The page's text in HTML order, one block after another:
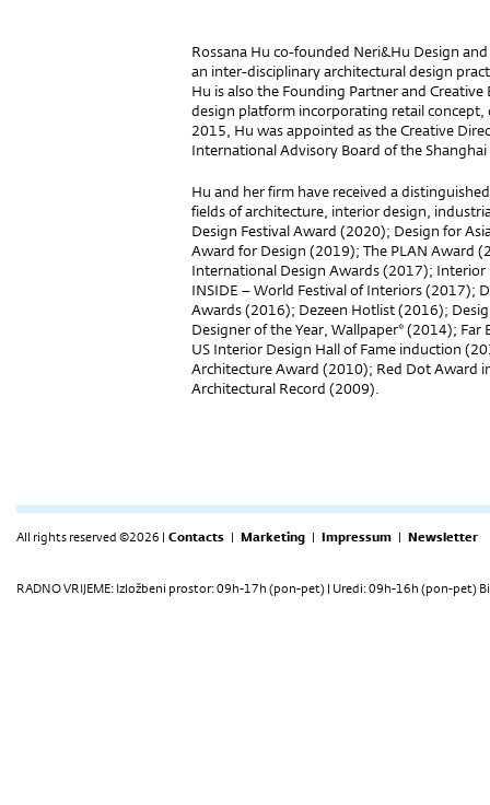
Rossana Hu co-founded Neri&Hu Design
an inter-disciplinary architectural design
Hu is also the Founding Partner and
design platform incorporating retail
2015, Hu was appointed as the Creative
International Advisory Board of the
Hu and her firm have received a
fields of architecture, interior design,
Design Festival Award (2020); Design for
Award for Design (2019); The PLAN Award
International Design Awards (2017);
INSIDE – World Festival of Interiors (2017);
Awards (2016); Dezeen Hotlist (2016);
Designer of the Year, Wallpaper* (2014);
US Interior Design Hall of Fame induction
Architecture Award (2010); Red Dot Award
Architectural Record
All rights reserved ©2026 | Contacts | Marketing | Impressum | Newsletter
RADNO VRIJEME: Izložbeni prostor: 09h-17h (pon-pet) | Uredi: 09h-16h (pon-pet)